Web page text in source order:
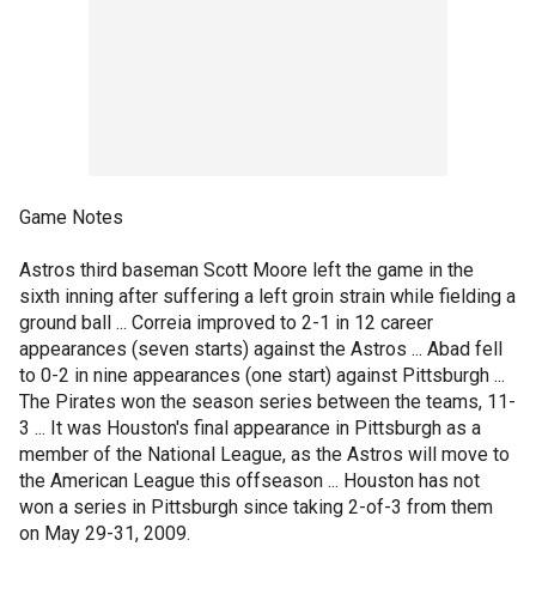
Game Notes
Astros third baseman Scott Moore left the game in the
sixth inning after suffering a left groin strain while fielding a
ground ball ... Correia improved to 2-1 in 12 career
appearances (seven starts) against the Astros ... Abad fell
to 0-2 in nine appearances (one start) against Pittsburgh ...
The Pirates won the season series between the teams, 11-
3 ... It was Houston's final appearance in Pittsburgh as a
member of the National League, as the Astros will move to
the American League this offseason ... Houston has not
won a series in Pittsburgh since taking 2-of-3 from them
on May 29-31, 2009.